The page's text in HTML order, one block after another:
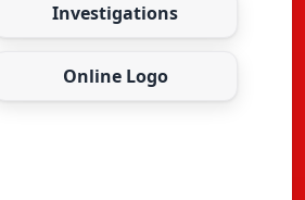
Investigations
Online Logo